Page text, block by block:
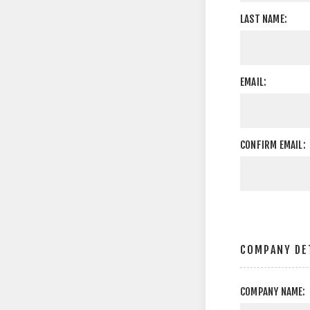
LAST NAME:
EMAIL:
CONFIRM EMAIL:
COMPANY
COMPANY NAME: